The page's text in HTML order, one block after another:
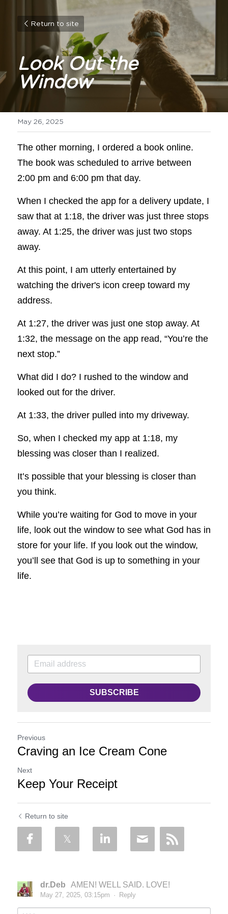
Return to site
Look Out the
Window
May 26, 2025
The other morning, I ordered a book online.
The book was scheduled to arrive between
2:00 pm and 6:00 pm that day.
When I checked the app for a delivery update, I
saw that at 1:18, the driver was just three stops
away. At 1:25, the driver was just two stops
away.
At this point, I am utterly entertained by
watching the driver's icon creep toward my
address.
At 1:27, the driver was just one stop away. At
1:32, the message on the app read, “You’re the
next stop.”
What did I do? I rushed to the window and
looked out for the driver.
At 1:33, the driver pulled into my driveway.
So, when I checked my app at 1:18, my
blessing was closer than I realized.
It’s possible that your blessing is closer than
you think.
While you’re waiting for God to move in your
life, look out the window to see what God has in
store for your life. If you look out the window,
you’ll see that God is up to something in your
life.
SUBSCRIBE
Previous
Craving an Ice Cream Cone
Next
Keep Your Receipt
Return to site
dr.Deb AMEN! WELL SAID. LOVE!
May 27, 2025, 03:15pm · Reply